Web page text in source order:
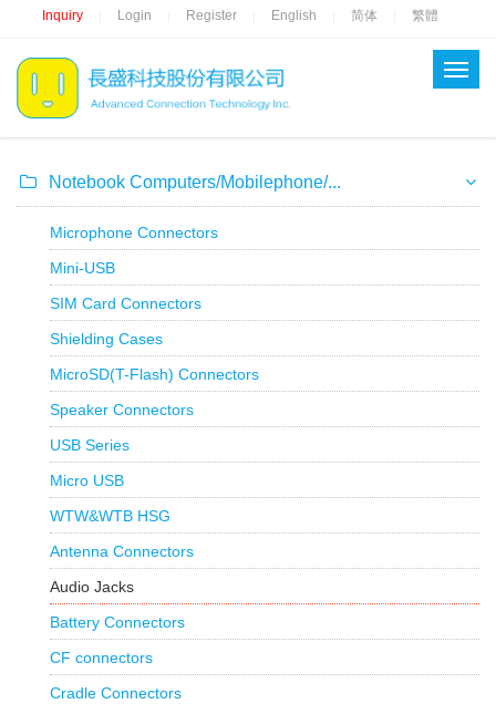
Inquiry Login Register English 简体 繁體
Notebook Computers/Mobilephone/...
Microphone Connectors
Mini-USB
SIM Card Connectors
Shielding Cases
MicroSD(T-Flash) Connectors
Speaker Connectors
USB Series
Micro USB
WTW&WTB HSG
Antenna Connectors
Audio Jacks
Battery Connectors
CF connectors
Cradle Connectors